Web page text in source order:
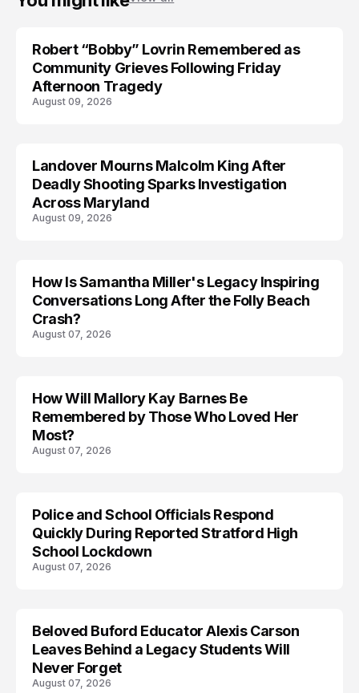
Robert “Bobby” Lovrin Remembered as
Community Grieves Following Friday
Afternoon Tragedy
August 09, 2026
Landover Mourns Malcolm King After
Deadly Shooting Sparks Investigation
Across Maryland
August 09, 2026
How Is Samantha Miller's Legacy Inspiring
Conversations Long After the Folly Beach
Crash?
August 07, 2026
TRENDS
How Will Mallory Kay Barnes Be
Remembered by Those Who Loved Her
Most?
August 07, 2026
Police and School Officials Respond
Quickly During Reported Stratford High
School Lockdown
August 07, 2026
Beloved Buford Educator Alexis Carson
Leaves Behind a Legacy Students Will
Never Forget
August 07, 2026